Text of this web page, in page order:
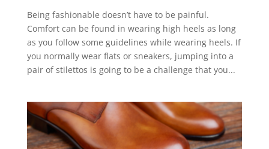
Being fashionable doesn’t have to be painful.
Comfort can be found in wearing high heels as long
as you follow some guidelines while wearing heels. If
you normally wear flats or sneakers, jumping into a
pair of stilettos is going to be a challenge that you...